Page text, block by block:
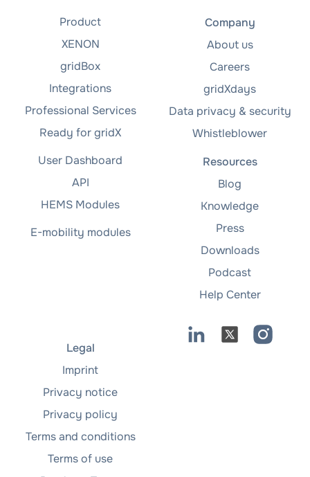
Product
XENON
gridBox
Integrations
Professional Services
Ready for gridX
User Dashboard
API
HEMS Modules
E-mobility modules
Company
About us
Careers
gridXdays
Data privacy & security
Whistleblower
Resources
Blog
Knowledge
Press
Downloads
Podcast
Help Center
Legal
Imprint
Privacy notice
Privacy policy
Terms and conditions
Terms of use